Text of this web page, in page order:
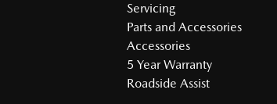
Servicing
Parts and Accessories
Accessories
5 Year Warranty
Roadside Assist